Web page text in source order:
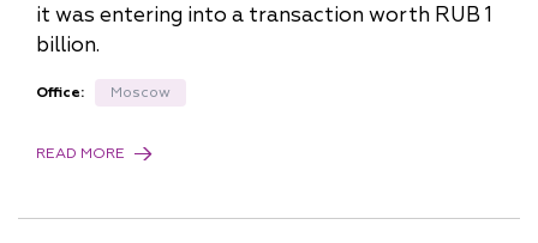
it was entering into a transaction worth RUB 1
billion.
Office: Moscow
READ MORE